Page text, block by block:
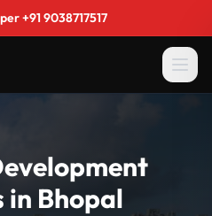
+91 9038717517
in Bhopal